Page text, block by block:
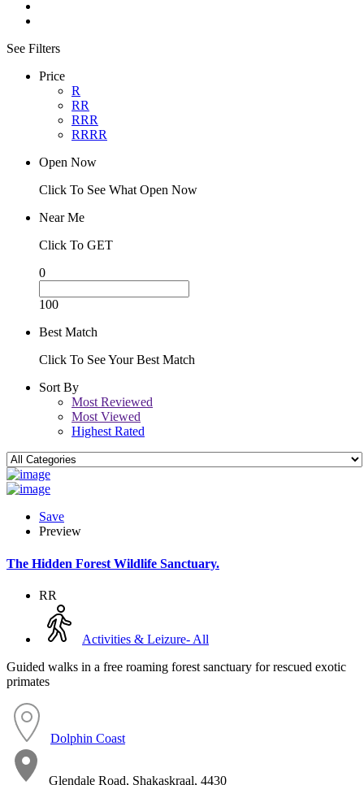
See Filters
Price
R
RR
RRR
RRRR
Open Now
Click To See What Open Now
Near Me
Click To GET
0
100
Best Match
Click To See Your Best Match
Sort By
Most Reviewed
Most Viewed
Highest Rated
Save
Preview
The Hidden Forest Wildlife Sanctuary.
RR
Activities & Leizure- All
Guided walks in a free roaming forest sanctuary for rescued exotic
primates
Dolphin Coast
Glendale Road, Shakaskraal, 4430